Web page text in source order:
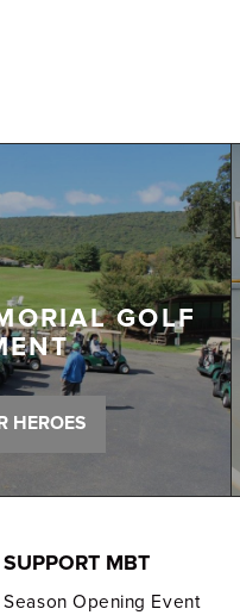
GOLF
HEROES
SUPPORT MBT
Season Opening Event